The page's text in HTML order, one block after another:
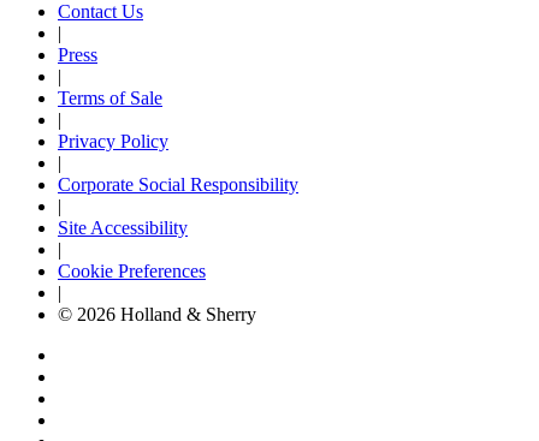
Contact Us
|
Press
|
Terms of Sale
|
Privacy Policy
|
Corporate Social Responsibility
|
Site Accessibility
|
Cookie Preferences
|
© 2026 Holland & Sherry